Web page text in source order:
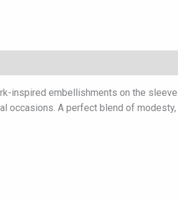
inspired embellishments on the
A perfect blend of